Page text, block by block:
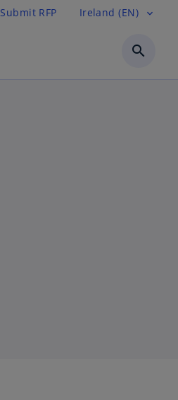
Submit RFP Ireland (EN) expand_more
search